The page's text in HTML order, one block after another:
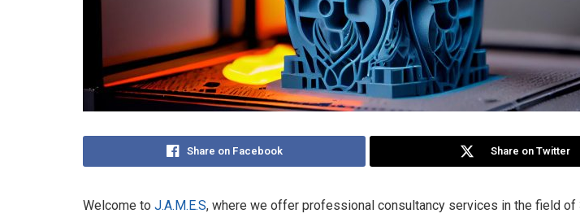
Share on Facebook Share on Twitter
Welcome to J.A.M.E.S, where we offer professional consultancy services in the field of